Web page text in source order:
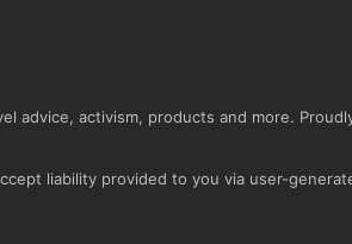
advice, activism, products and more.
liability provided to you via user-